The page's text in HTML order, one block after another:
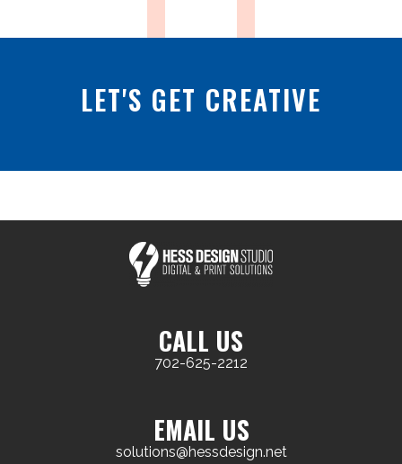
LET'S GET CREATIVE
CALL US
702-625-2212
EMAIL US
solutions@hessdesign.net